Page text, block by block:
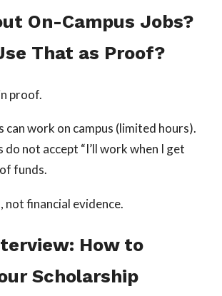
On-Campus Jobs?
That as Proof?
proof.
can work on campus (limited hours).
not accept “I’ll work when I get
funds.
not financial evidence.
How to
Scholarship